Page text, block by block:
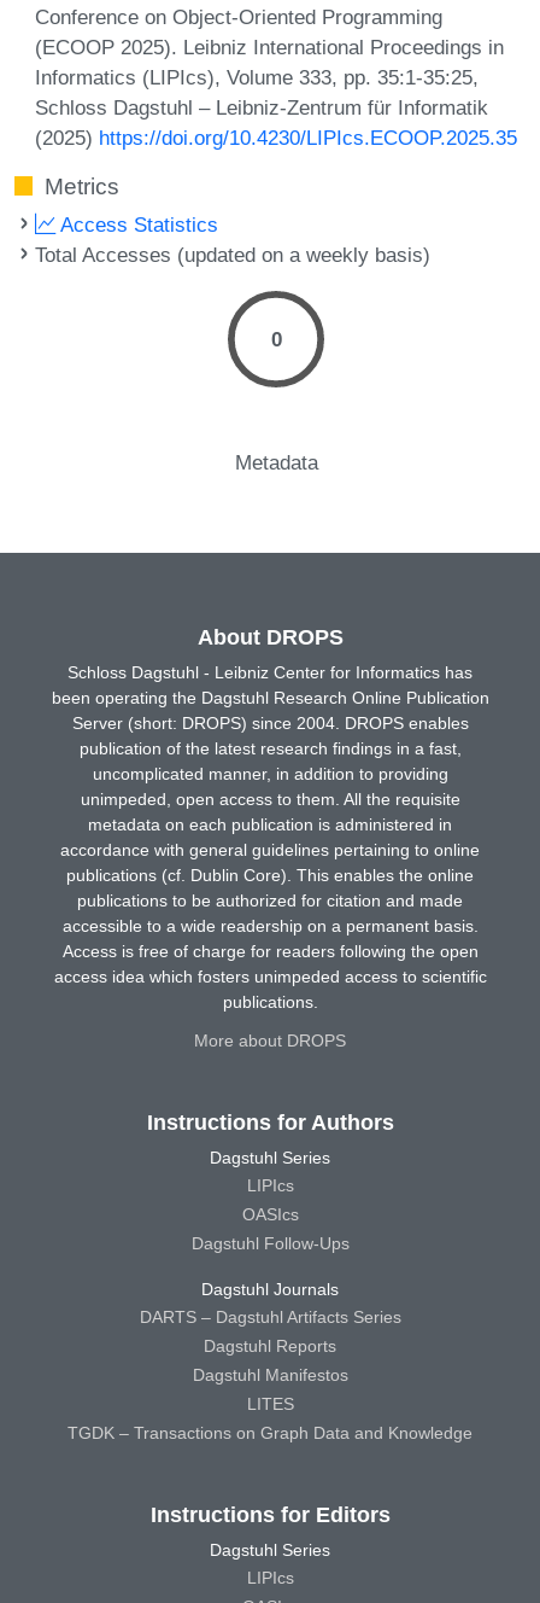
Conference on Object-Oriented Programming
(ECOOP 2025). Leibniz International Proceedings in
Informatics (LIPIcs), Volume 333, pp. 35:1-35:25,
Schloss Dagstuhl – Leibniz-Zentrum für Informatik
(2025) https://doi.org/10.4230/LIPIcs.ECOOP.2025.35
Metrics
Access Statistics
Total Accesses (updated on a weekly basis)
0
Metadata
About DROPS
Schloss Dagstuhl - Leibniz Center for Informatics has
been operating the Dagstuhl Research Online Publication
Server (short: DROPS) since 2004. DROPS enables
publication of the latest research findings in a fast,
uncomplicated manner, in addition to providing
unimpeded, open access to them. All the requisite
metadata on each publication is administered in
accordance with general guidelines pertaining to online
publications (cf. Dublin Core). This enables the online
publications to be authorized for citation and made
accessible to a wide readership on a permanent basis.
Access is free of charge for readers following the open
access idea which fosters unimpeded access to scientific
publications.
More about DROPS
Instructions for Authors
Dagstuhl Series
LIPIcs
OASIcs
Dagstuhl Follow-Ups
Dagstuhl Journals
DARTS – Dagstuhl Artifacts Series
Dagstuhl Reports
Dagstuhl Manifestos
LITES
TGDK – Transactions on Graph Data and Knowledge
Instructions for Editors
Dagstuhl Series
LIPIcs